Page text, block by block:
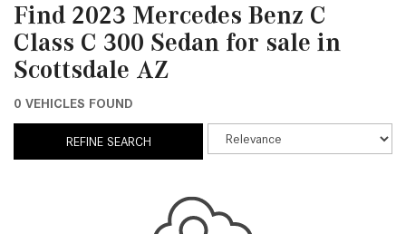
Find 2023 Mercedes Benz C
Class C 300 Sedan for sale in
Scottsdale AZ
0 VEHICLES FOUND
REFINE SEARCH